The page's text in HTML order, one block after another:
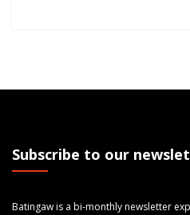
Subscribe to our
Batingaw is a bi-monthly newsletter